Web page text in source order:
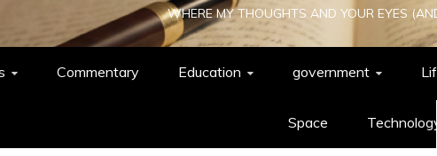
WHERE MY THOUGHTS AND YOUR EYES
Commentary Education government
Space Technology